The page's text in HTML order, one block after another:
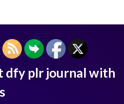
dfy plr journal with